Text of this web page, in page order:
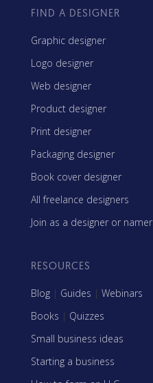
FIND A DESIGNER
Graphic designer
Logo designer
Web designer
Product designer
Print designer
Packaging designer
Book cover designer
All freelance designers
Join as a designer or namer
RESOURCES
Blog | Guides | Webinars
Books | Quizzes
Small business ideas
Starting a business